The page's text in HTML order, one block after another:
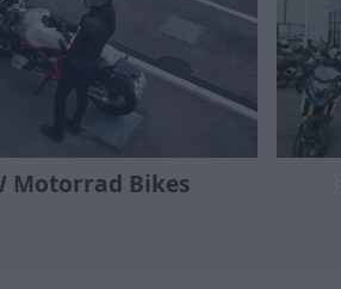
Motorrad Bikes